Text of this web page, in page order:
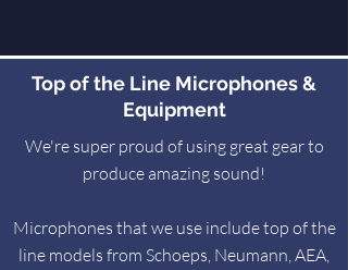
Top of the Line Microphones &
Equipment
We're super proud of using great gear to
produce amazing sound!
Microphones that we use include top of the
line models from Schoeps, Neumann, AEA,